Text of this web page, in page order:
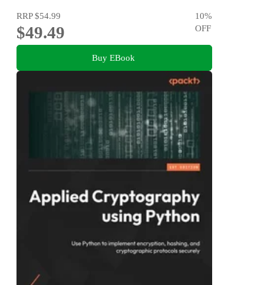
RRP$54.99
$49.49
10%
OFF
Buy EBook